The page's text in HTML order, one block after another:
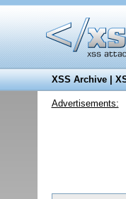
XSS Archive|
Advertisements: